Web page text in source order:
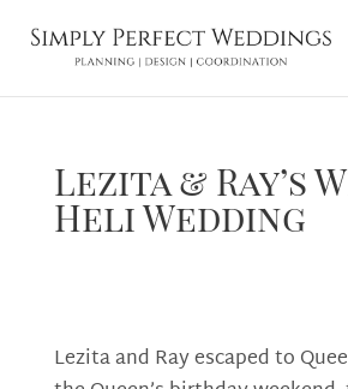
Lezita & Ray’s
Heli Wedding
Lezita and Ray escaped to